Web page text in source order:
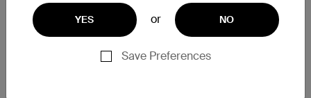
YES or NO
Save Preferences